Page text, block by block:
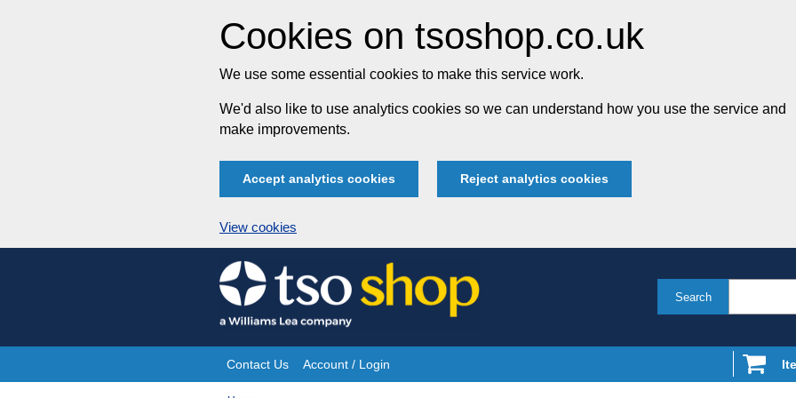
Cookies on tsoshop.co.uk
We use some essential cookies to make this service work.
We'd also like to use analytics cookies so we can understand how you use the service and
make improvements.
Accept analytics cookies Reject analytics cookies
View cookies
Skip
to
content
Search
Site
Contact Us Account / Login